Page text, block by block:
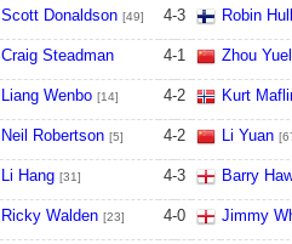
Scott Donaldson [49] 4-3 Robin Hull
Craig Steadman 4-1 Zhou
Liang Wenbo [14] 4-2 Kurt
Neil Robertson [5] 4-2 Li Yuan
Li Hang [31] 4-3 Barry
Ricky Walden [23] 4-0 Jimmy